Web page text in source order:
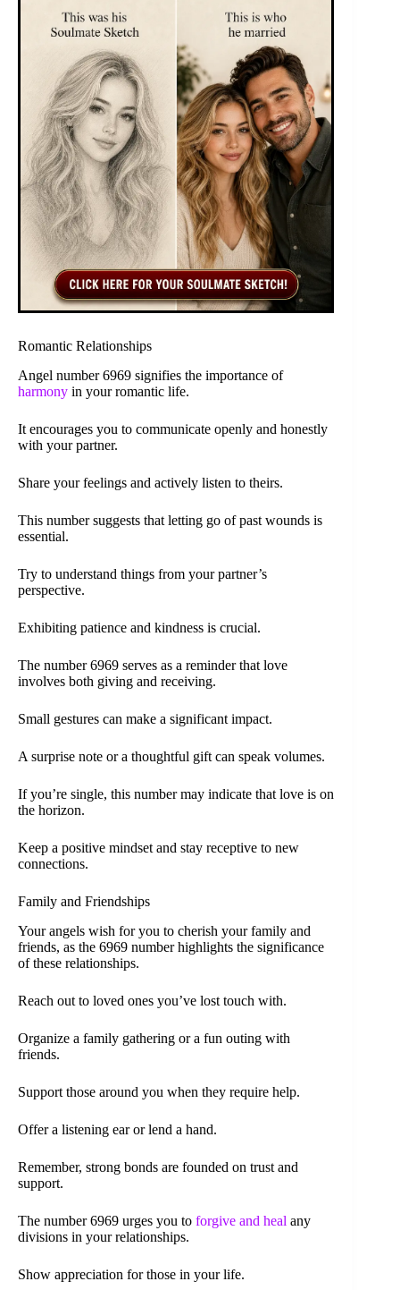
Romantic Relationships
Angel number 6969 signifies the importance of
harmony in your romantic life.
It encourages you to communicate openly and honestly
with your partner.
Share your feelings and actively listen to theirs.
This number suggests that letting go of past wounds is
essential.
Try to understand things from your partner’s
perspective.
Exhibiting patience and kindness is crucial.
The number 6969 serves as a reminder that love
involves both giving and receiving.
Small gestures can make a significant impact.
A surprise note or a thoughtful gift can speak volumes.
If you’re single, this number may indicate that love is on
the horizon.
Keep a positive mindset and stay receptive to new
connections.
Family and Friendships
Your angels wish for you to cherish your family and
friends, as the 6969 number highlights the significance
of these relationships.
Reach out to loved ones you’ve lost touch with.
Organize a family gathering or a fun outing with
friends.
Support those around you when they require help.
Offer a listening ear or lend a hand.
Remember, strong bonds are founded on trust and
support.
The number 6969 urges you to forgive and heal any
divisions in your relationships.
Show appreciation for those in your life.